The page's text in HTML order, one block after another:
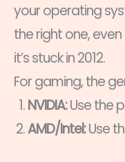
your operating
the right one,
it’s stuck in 2012.
For gaming, the
NVIDIA:Use the
AMD/Intel:Use